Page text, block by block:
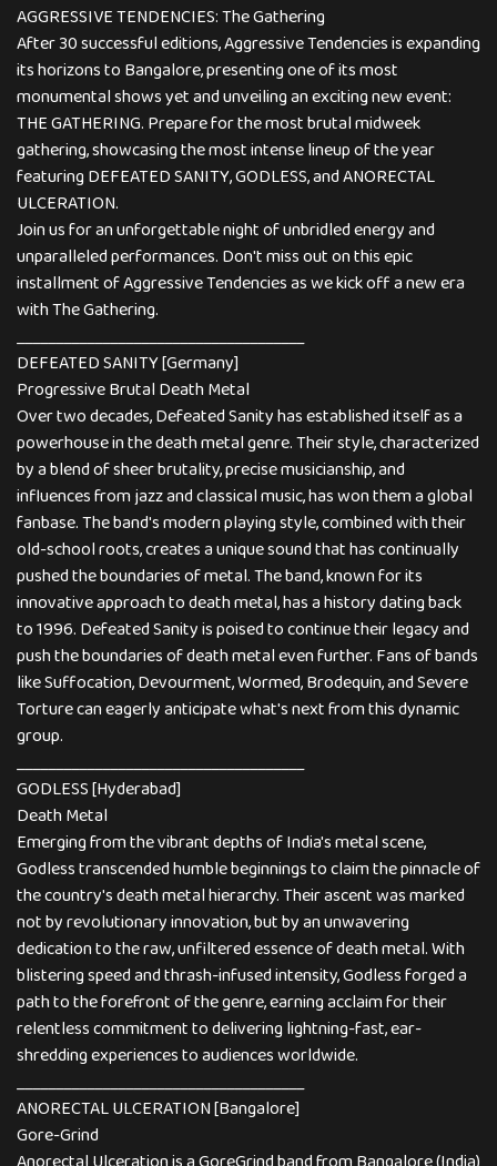
AGGRESSIVE TENDENCIES: The Gathering
After 30 successful editions, Aggressive Tendencies is expanding
its horizons to Bangalore, presenting one of its most
monumental shows yet and unveiling an exciting new event:
THE GATHERING. Prepare for the most brutal midweek
gathering, showcasing the most intense lineup of the year
featuring DEFEATED SANITY, GODLESS, and ANORECTAL
ULCERATION.
Join us for an unforgettable night of unbridled energy and
unparalleled performances. Don't miss out on this epic
installment of Aggressive Tendencies as we kick off a new era
with The Gathering.
_____________________________________
DEFEATED SANITY [Germany]
Progressive Brutal Death Metal
Over two decades, Defeated Sanity has established itself as a
powerhouse in the death metal genre. Their style, characterized
by a blend of sheer brutality, precise musicianship, and
influences from jazz and classical music, has won them a global
fanbase. The band's modern playing style, combined with their
old-school roots, creates a unique sound that has continually
pushed the boundaries of metal. The band, known for its
innovative approach to death metal, has a history dating back
to 1996. Defeated Sanity is poised to continue their legacy and
push the boundaries of death metal even further. Fans of bands
like Suffocation, Devourment, Wormed, Brodequin, and Severe
Torture can eagerly anticipate what's next from this dynamic
group.
_____________________________________
GODLESS [Hyderabad]
Death Metal
Emerging from the vibrant depths of India's metal scene,
Godless transcended humble beginnings to claim the pinnacle of
the country's death metal hierarchy. Their ascent was marked
not by revolutionary innovation, but by an unwavering
dedication to the raw, unfiltered essence of death metal. With
blistering speed and thrash-infused intensity, Godless forged a
path to the forefront of the genre, earning acclaim for their
relentless commitment to delivering lightning-fast, ear-
shredding experiences to audiences worldwide.
_____________________________________
ANORECTAL ULCERATION [Bangalore]
Gore-Grind